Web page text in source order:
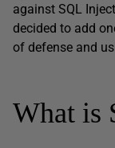
against SQL
decided to add
of defense and
What is